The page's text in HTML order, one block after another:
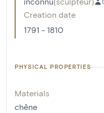
Creation date
1791 - 1810
PHYSICAL PROPERTIES
Materials
chêne